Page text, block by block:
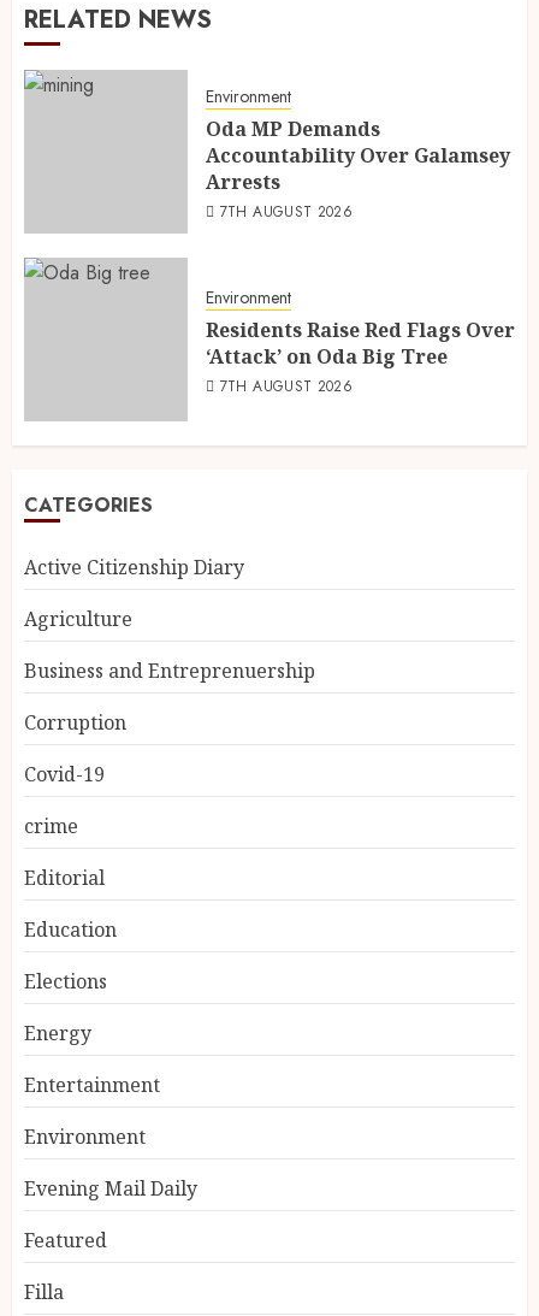
RELATED NEWS
Environment
Oda MP Demands
Accountability Over Galamsey
Arrests
7TH AUGUST 2026
Environment
Residents Raise Red Flags Over
‘Attack’ on Oda Big Tree
7TH AUGUST 2026
CATEGORIES
Active Citizenship Diary
Agriculture
Business and Entreprenuership
Corruption
Covid-19
crime
Editorial
Education
Elections
Energy
Entertainment
Environment
Evening Mail Daily
Featured
Filla